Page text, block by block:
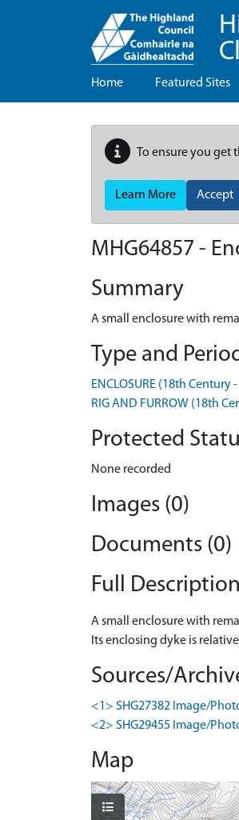
Home Featured Sites
To ensure you get
Learn More Accept
MHG64857 -
Summary
A small enclosure with
Type and
ENCLOSURE (18th Century
RIG AND FURROW (18th
Protected
None recorded
Images (0)
Documents (0)
Full Description
A small enclosure with
Its enclosing dyke is
Sources/
<1> SHG27382 Image/
<2> SHG29455 Image/
Map